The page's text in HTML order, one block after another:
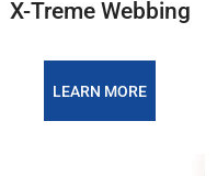
X-Treme Webbing
LEARN MORE